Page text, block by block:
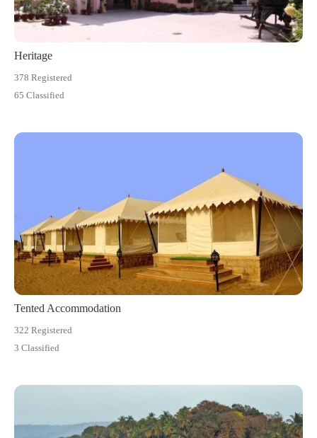
Heritage
378 Registered
65 Classified
Tented Accommodation
322 Registered
3 Classified